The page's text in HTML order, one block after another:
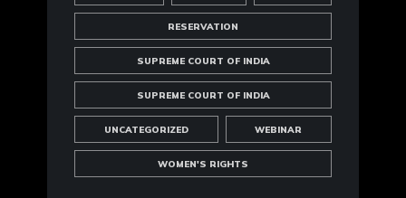
RESERVATION
SUPREME COURT OF INDIA
SUPREME COURT OF INDIA
UNCATEGORIZED WEBINAR
WOMEN'S RIGHTS